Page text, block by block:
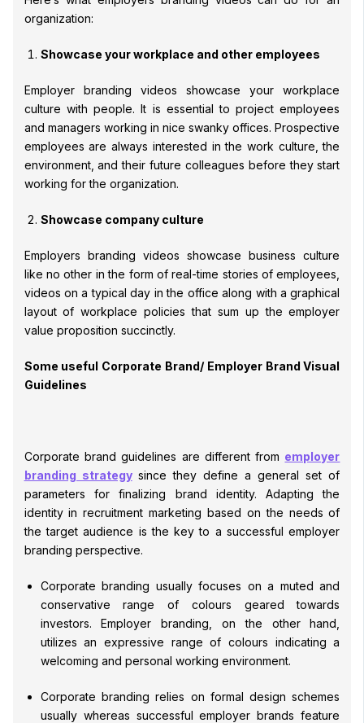
organization:
Showcase your workplace and other employees
Employer branding videos showcase your workplace
culture with people. It is essential to project employees
and managers working in nice swanky offices. Prospective
employees are always interested in the work culture, the
environment, and their future colleagues before they start
working for the organization.
Showcase company culture
Employers branding videos showcase business culture
like no other in the form of real-time stories of employees,
videos on a typical day in the office along with a graphical
layout of workplace policies that sum up the employer
value proposition succinctly.
Some useful Corporate Brand/ Employer Brand Visual
Guidelines
Corporate brand guidelines are different from employer
branding strategy since they define a general set of
parameters for finalizing brand identity. Adapting the
identity in recruitment marketing based on the needs of
the target audience is the key to a successful employer
branding perspective.
Corporate branding usually focuses on a muted and
conservative range of colours geared towards
investors. Employer branding, on the other hand,
utilizes an expressive range of colours indicating a
welcoming and personal working environment.
Corporate branding relies on formal design schemes
usually whereas successful employer brands feature